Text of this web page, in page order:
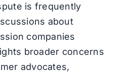
is frequently
about
companies
broader concerns
advocates,